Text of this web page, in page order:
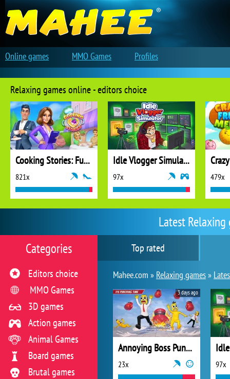
Latest
Top rated
Mahee.com » Relaxing games»
Annoying Boss Punch Game
23x
3 days ago
97x
Categories
Editors choice
MMO Games
3D games
Action games
Animal Games
Board games
Brutal games
Relaxing games online - editors choice
Cooking Stories: Fun Cafe Game
821x
Idle Vlogger Simulator
97x 479x
Online games MMO Games Profiles